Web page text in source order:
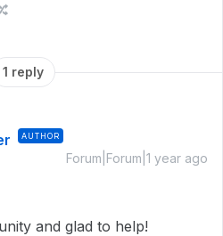
1 reply
AUTHOR
Forum|Forum|1 year ago
and glad to help!